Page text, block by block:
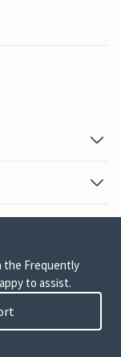
the Frequently
to assist.